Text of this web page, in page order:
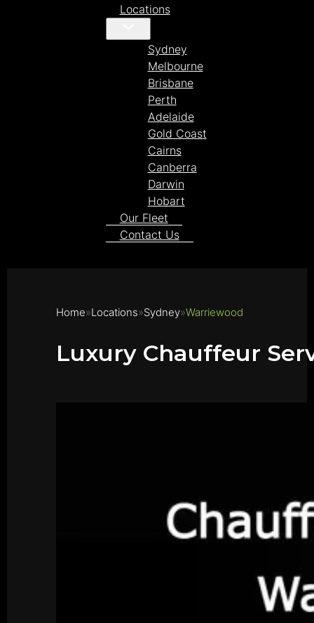
Locations
Sydney
Melbourne
Brisbane
Perth
Adelaide
Gold Coast
Cairns
Canberra
Darwin
Hobart
Our Fleet
Contact Us
Home Locations Sydney Warriewood
Luxury Chauffeur